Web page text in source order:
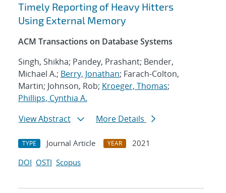
Timely Reporting of Heavy Hitters
Using External Memory
ACM Transactions on Database Systems
Singh, Shikha; Pandey, Prashant; Bender,
Michael A.; Berry, Jonathan; Farach-Colton,
Martin; Johnson, Rob; Kroeger, Thomas;
Phillips, Cynthia A.
View Abstract
More Details
TYPE Journal Article YEAR
2021
DOI OSTI Scopus